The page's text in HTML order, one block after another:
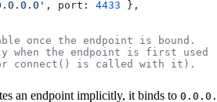
, port : 4433 },
once the endpoint is bound.
when the endpoint is first used
connect() is called with it).
an endpoint implicitly, it binds to